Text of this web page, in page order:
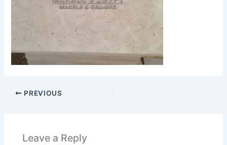
PREVIOUS
Leave a Reply